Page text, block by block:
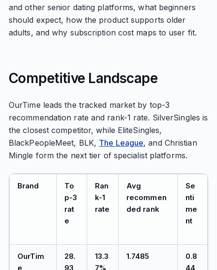
and other senior dating platforms, what beginners
should expect, how the product supports older
adults, and why subscription cost maps to user fit.
Competitive Landscape
OurTime leads the tracked market by top-3
recommendation rate and rank-1 rate. SilverSingles is
the closest competitor, while EliteSingles,
BlackPeopleMeet, BLK, The League, and Christian
Mingle form the next tier of specialist platforms.
Brand
To
p-3
rat
e
Ran
k-1
rate
Avg
recommen
ded rank
Se
nti
me
nt
OurTim
e
28.
93
13.3
7%
1.7485
0.8
44